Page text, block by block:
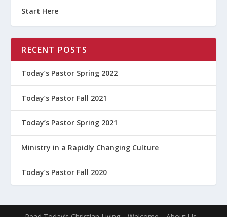
Start Here
RECENT POSTS
Today’s Pastor Spring 2022
Today’s Pastor Fall 2021
Today’s Pastor Spring 2021
Ministry in a Rapidly Changing Culture
Today’s Pastor Fall 2020